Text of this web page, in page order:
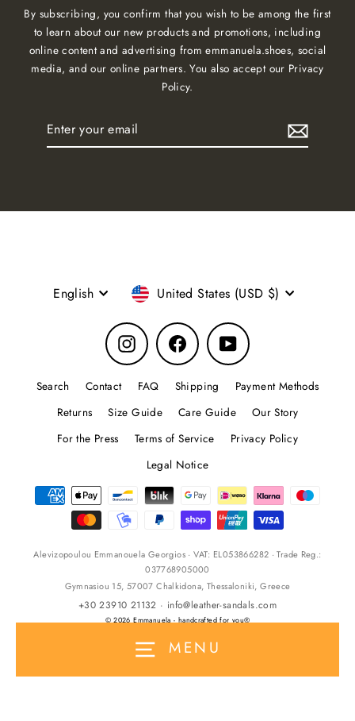
MENU
By subscribing, you confirm that you wish to be among the first
to learn about our new products and promotions, including
online content and advertising from emmanuela.shoes, social
media, and our online partners. You also accept our Privacy
Policy.
Subscribe
Language
English Currency
United States (USD $)
Instagram Facebook YouTube
Search Contact FAQ Shipping
Payment Methods
Returns
Size Guide Care Guide
Our Story
For the Press
Terms of Service
Privacy Policy
Legal Notice
Alevizopoulou Emmanouela Georgios · VAT: EL053866282 · Trade Reg.:
037768905000
Gymnasiou 15, 57007 Chalkidona, Thessaloniki, Greece
+30 23910 21132 · info@leather-sandals.com
© 2026 Emmanuela - handcrafted for you®